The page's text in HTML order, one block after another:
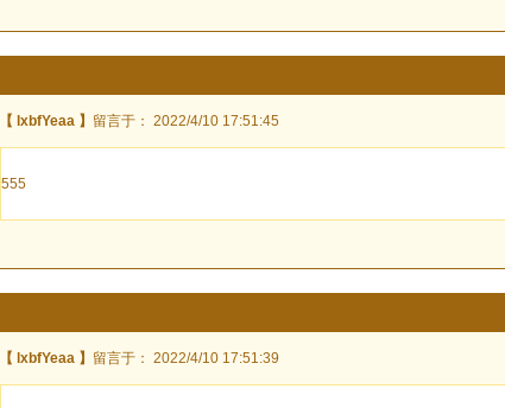
【 lxbfYeaa 】 留言于： 2022/4/10 17:51:45
555
【 lxbfYeaa 】 留言于： 2022/4/10 17:51:39